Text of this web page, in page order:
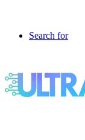
Search for